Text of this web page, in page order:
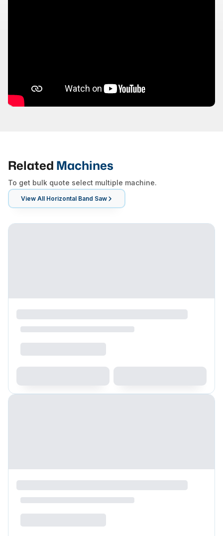
Related Machines
To get bulk quote select multiple machine.
View All Horizontal Band Saw